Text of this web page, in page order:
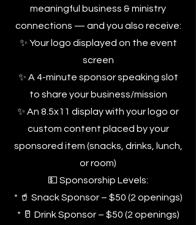
meaningful business & ministry
connections — and you also receive:
✨ Your logo displayed on the event
screen
✨ A 4-minute sponsor speaking slot
to share your business/mission
✨ An 8.5x11 display with your logo or
custom content placed by your
sponsored item (snacks, drinks, lunch,
or room)
💵 Sponsorship Levels:
* 🥤 Snack Sponsor – $50 (2 openings)
* 🥛 Drink Sponsor – $50 (2 openings)